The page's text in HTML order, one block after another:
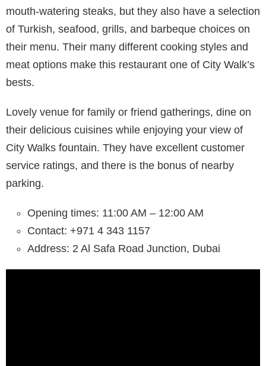
mouth-watering steaks, but they also have a selection
of Turkish, seafood, grills, and barbeque choices on
their menu. Their many different cooking styles and
meat options make this restaurant one of City Walk’s
bests.
Lovely venue for family or friend gatherings, dine on
their delicious cuisines while enjoying your view of
City Walks fountain. They have excellent customer
service ratings, and there is the bonus of nearby
parking.
Opening times: 11:00 AM – 12:00 AM
Contact: +971 4 343 1157
Address: 2 Al Safa Road Junction, Dubai